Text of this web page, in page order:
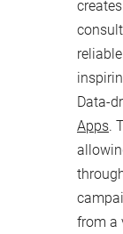
Data-
Apps.
from a